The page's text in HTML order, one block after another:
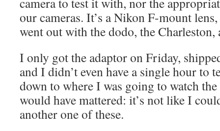
our cameras. It’s a Nikon F-mount
went out with the dodo, the
I only got the adaptor on Friday,
and I didn’t even have a single hour to
down to where I was going to watch
would have mattered: it’s not like I
another one of these.